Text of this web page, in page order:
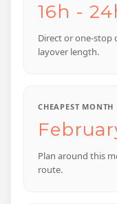
16h -
Direct or one-stop
layover length.
CHEAPEST MONTH
Plan around this
route.